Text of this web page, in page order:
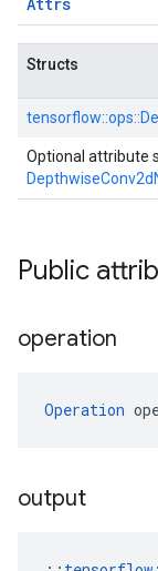
Structs
tensorflow::ops::
Optional attribute
Public
operation
Operation
output